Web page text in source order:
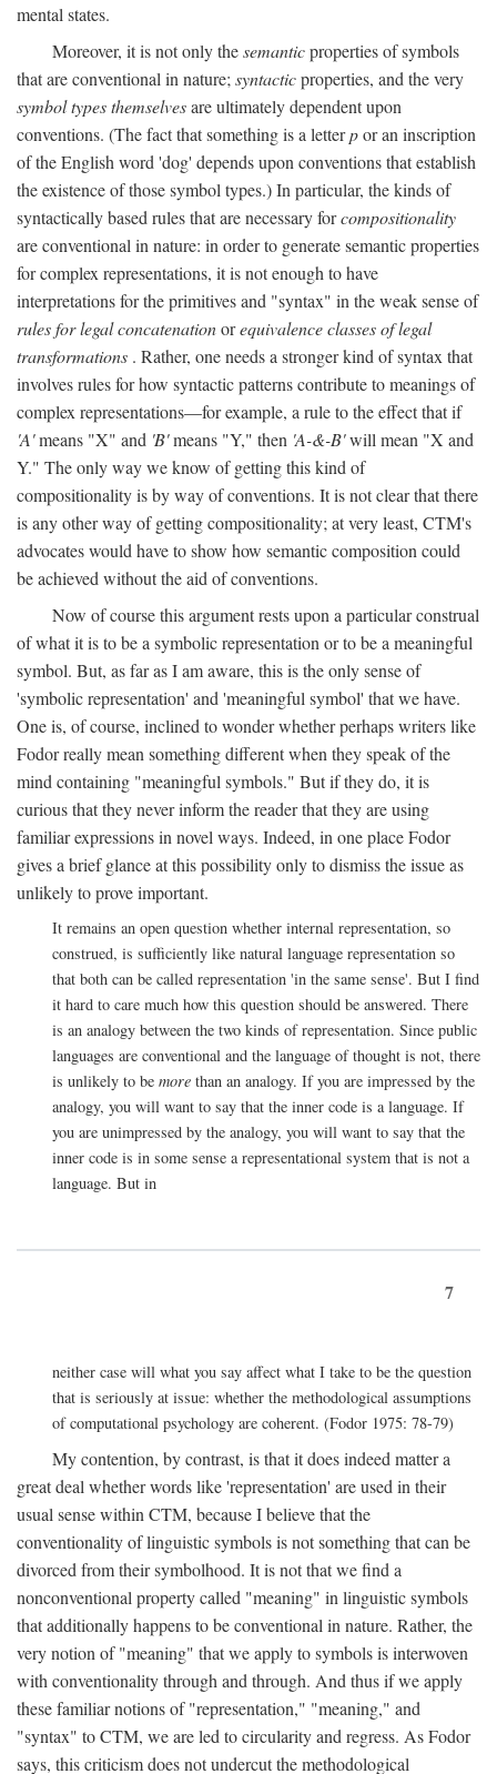
mental states.
Moreover, it is not only thesemanticproperties of symbols
that are conventional in nature;syntacticproperties, and the very
symbol types themselvesare ultimately dependent upon
conventions. (The fact that something is a letterpor an inscription
of the English word 'dog' depends upon conventions that establish
the existence of those symbol types.) In particular, the kinds of
syntactically based rules that are necessary forcompositionality
are conventional in nature: in order to generate semantic properties
for complex representations, it is not enough to have
interpretations for the primitives and "syntax" in the weak sense of
rules for legal concatenationorequivalence classes of legal
transformations . Rather, one needs a stronger kind of syntax that
involves rules for how syntactic patterns contribute to meanings of
complex representations—for example, a rule to the effect that if
'A'means "X" and 'B'means "Y," then 'A-&-B'will mean "X and
Y." The only way we know of getting this kind of
compositionality is by way of conventions. It is not clear that there
is any other way of getting compositionality; at very least, CTM's
advocates would have to show how semantic composition could
be achieved without the aid of conventions.
Now of course this argument rests upon a particular construal
of what it is to be a symbolic representation or to be a meaningful
symbol. But, as far as I am aware, this is the only sense of
'symbolic representation' and 'meaningful symbol' that we have.
One is, of course, inclined to wonder whether perhaps writers like
Fodor really mean something different when they speak of the
mind containing "meaningful symbols." But if they do, it is
curious that they never inform the reader that they are using
familiar expressions in novel ways. Indeed, in one place Fodor
gives a brief glance at this possibility only to dismiss the issue as
unlikely to prove important.
It remains an open question whether internal representation, so
construed, is sufficiently like natural language representation so
that both can be called representation 'in the same sense'. But I find
it hard to care much how this question should be answered. There
is an analogy between the two kinds of representation. Since public
languages are conventional and the language of thought is not, there
is unlikely to be more than an analogy. If you are impressed by the
analogy, you will want to say that the inner code is a language. If
you are unimpressed by the analogy, you will want to say that the
inner code is in some sense a representational system that is not a
language. But in
7
neither case will what you say affect what I take to be the question
that is seriously at issue: whether the methodological assumptions
of computational psychology are coherent. (Fodor 1975: 78-79)
My contention, by contrast, is that it does indeed matter a
great deal whether words like 'representation' are used in their
usual sense within CTM, because I believe that the
conventionality of linguistic symbols is not something that can be
divorced from their symbolhood. It is not that we find a
nonconventional property called "meaning" in linguistic symbols
that additionally happens to be conventional in nature. Rather, the
very notion of "meaning" that we apply to symbols is interwoven
with conventionality through and through. And thus if we apply
these familiar notions of "representation," "meaning," and
"syntax" to CTM, we are led to circularity and regress. As Fodor
says, this criticism does not undercut the methodological